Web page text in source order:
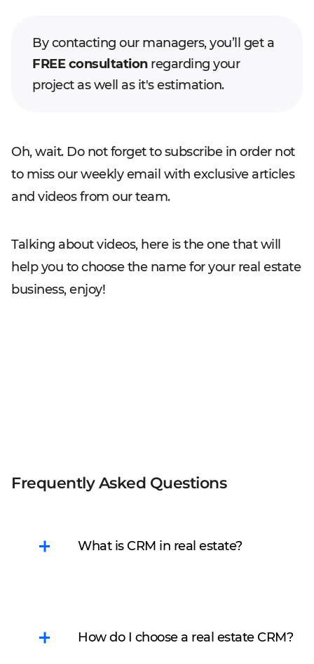
By contacting our managers, you’ll get a
FREE consultationregarding your
project as well as it's estimation.
Oh, wait. Do not forget to subscribe in order not
to miss our weekly email with exclusive articles
and videos from our team.
Talking about videos, here is the one that will
help you to choose the name for your real estate
business, enjoy!
Frequently Asked Questions
What is CRM in real estate?
Management system
How do I choose a real estate CRM?